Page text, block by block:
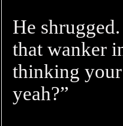
He
that wanker
thinking
yeah?”